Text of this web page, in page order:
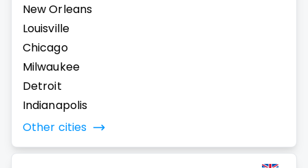
New Orleans
Louisville
Chicago
Milwaukee
Detroit
Indianapolis
Other cities